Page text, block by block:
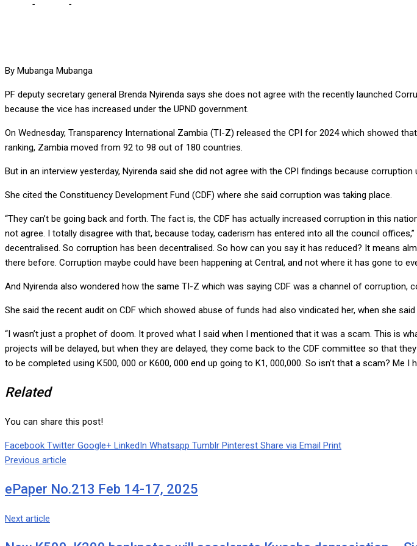
- -
By Mubanga Mubanga
PF deputy secretary general Brenda Nyirenda says she does not agree with the recently launched
because the vice has increased under the UPND government.
On Wednesday, Transparency International Zambia (TI-Z) released the CPI for 2024 which showed
ranking, Zambia moved from 92 to 98 out of 180 countries.
But in an interview yesterday, Nyirenda said she did not agree with the CPI findings because corruption
She cited the Constituency Development Fund (CDF) where she said corruption was taking place.
“They can’t be going back and forth. The fact is, the CDF has actually increased corruption in this
not agree. I totally disagree with that, because today, caderism has entered into all the council
decentralised. So corruption has been decentralised. So how can you say it has reduced? It means
there before. Corruption maybe could have been happening at Central, and not where it has gone to
And Nyirenda also wondered how the same TI-Z which was saying CDF was a channel of corruption,
She said the recent audit on CDF which showed abuse of funds had also vindicated her, when she
“I wasn’t just a prophet of doom. It proved what I said when I mentioned that it was a scam. This is
projects will be delayed, but when they are delayed, they come back to the CDF committee so that
to be completed using K500, 000 or K600, 000 end up going to K1, 000,000. So isn’t that a scam? Me
Related
You can share this post!
Facebook Twitter Google+ LinkedIn Whatsapp Tumblr Pinterest Share via Email Print
Previous article
ePaper No.213 Feb 14-17, 2025
Next article